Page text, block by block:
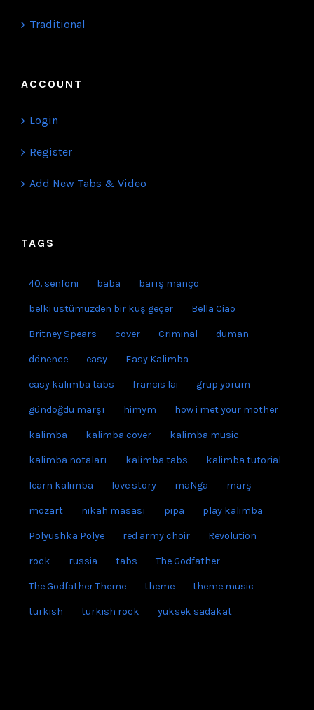
Traditional
ACCOUNT
Login
Register
Add New Tabs & Video
TAGS
40. senfoni baba barış manço
belki üstümüzden bir kuş geçer Bella Ciao
Britney Spears cover Criminal duman
dönence easy Easy Kalimba
easy kalimba tabs francis lai grup yorum
gündoğdu marşı himym how i met your mother
kalimba kalimba cover kalimba music
kalimba notaları kalimba tabs kalimba tutorial
learn kalimba love story maNga marş
mozart nikah masası pipa play kalimba
Polyushka Polye red army choir Revolution
rock russia tabs The Godfather
The Godfather Theme theme theme music
turkish turkish rock yüksek sadakat